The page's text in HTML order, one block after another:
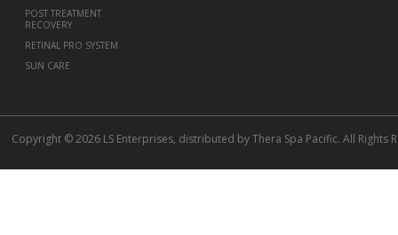
POST TREATMENT
RECOVERY
RETINAL PRO SYSTEM
SUN CARE
Copyright © 2026 LS Enterprises, distributed by Thera Spa Pacific. All Rights